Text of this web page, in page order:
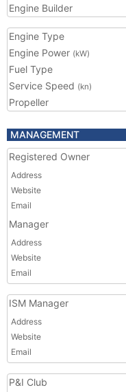
Engine Builder
Engine Type
Engine Power (kW)
Fuel Type
Service Speed (kn)
Propeller
MANAGEMENT
Registered Owner
Address
Website
Email
Manager
Address
Website
Email
ISM Manager
Address
Website
Email
P&I Club